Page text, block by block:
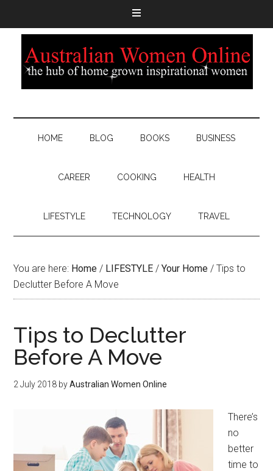
HOME BLOG BOOKS BUSINESS
CAREER COOKING HEALTH
LIFESTYLE TECHNOLOGY TRAVEL
You are here: Home / LIFESTYLE / Your Home / Tips to
Declutter Before A Move
Tips to Declutter
Before A Move
2 July 2018 byAustralian Women Online
There’s
no
better
time to